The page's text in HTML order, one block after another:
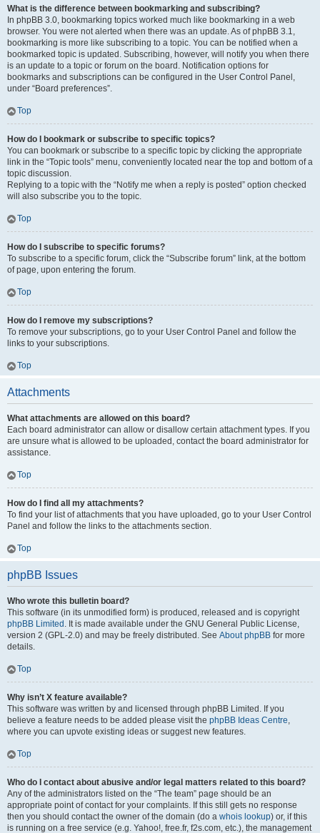
What is the difference between bookmarking and subscribing?
In phpBB 3.0, bookmarking topics worked much like bookmarking in a web
browser. You were not alerted when there was an update. As of phpBB 3.1,
bookmarking is more like subscribing to a topic. You can be notified when a
bookmarked topic is updated. Subscribing, however, will notify you when there
is an update to a topic or forum on the board. Notification options for
bookmarks and subscriptions can be configured in the User Control Panel,
under “Board preferences”.
Top
How do I bookmark or subscribe to specific topics?
You can bookmark or subscribe to a specific topic by clicking the appropriate
link in the “Topic tools” menu, conveniently located near the top and bottom of a
topic discussion.
Replying to a topic with the “Notify me when a reply is posted” option checked
will also subscribe you to the topic.
Top
How do I subscribe to specific forums?
To subscribe to a specific forum, click the “Subscribe forum” link, at the bottom
of page, upon entering the forum.
Top
How do I remove my subscriptions?
To remove your subscriptions, go to your User Control Panel and follow the
links to your subscriptions.
Top
Attachments
What attachments are allowed on this board?
Each board administrator can allow or disallow certain attachment types. If you
are unsure what is allowed to be uploaded, contact the board administrator for
assistance.
Top
How do I find all my attachments?
To find your list of attachments that you have uploaded, go to your User Control
Panel and follow the links to the attachments section.
Top
phpBB Issues
Who wrote this bulletin board?
This software (in its unmodified form) is produced, released and is copyright
phpBB Limited . It is made available under the GNU General Public License,
version 2 (GPL-2.0) and may be freely distributed. See About phpBB for more
details.
Top
Why isn’t X feature available?
This software was written by and licensed through phpBB Limited. If you
believe a feature needs to be added please visit the phpBB Ideas Centre,
where you can upvote existing ideas or suggest new features.
Top
Who do I contact about abusive and/or legal matters related to this board?
Any of the administrators listed on the “The team” page should be an
appropriate point of contact for your complaints. If this still gets no response
then you should contact the owner of the domain (do a whois lookup) or, if this
is running on a free service (e.g. Yahoo!, free.fr, f2s.com, etc.), the management